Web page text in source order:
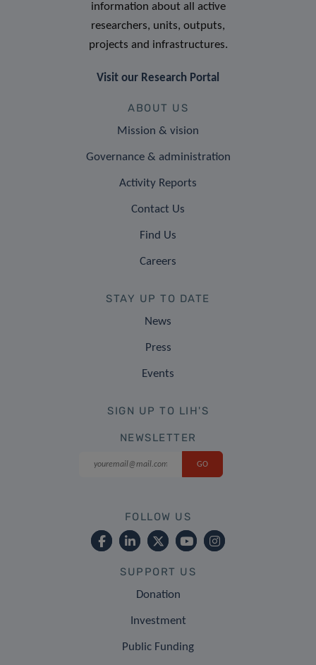
information about all active
researchers, units, outputs,
projects and infrastructures.
Visit our Research Portal
ABOUT US
Mission & vision
Governance & administration
Activity Reports
Contact Us
Find Us
Careers
STAY UP TO DATE
News
Press
Events
SIGN UP TO LIH'S
NEWSLETTER
FOLLOW US
SUPPORT US
Donation
Investment
Public Funding